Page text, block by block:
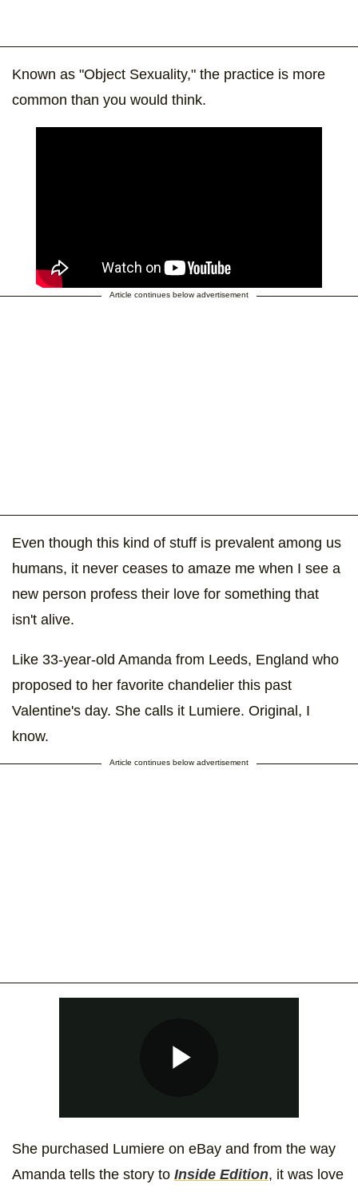
Known as "Object Sexuality," the practice is more
common than you would think.
Article continues below advertisement
Even though this kind of stuff is prevalent among us
humans, it never ceases to amaze me when I see a
new person profess their love for something that
isn't alive.
Like 33-year-old Amanda from Leeds, England who
proposed to her favorite chandelier this past
Valentine's day. She calls it Lumiere. Original, I
know.
Article continues below advertisement
She purchased Lumiere on eBay and from the way
Amanda tells the story to Inside Edition, it was love